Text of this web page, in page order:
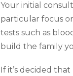
Your initial
particular focus
tests such as
build the family
If it’s decided